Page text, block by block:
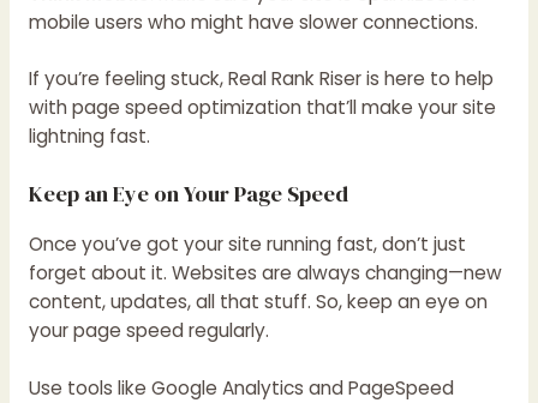
mobile users who might have slower connections.
If you’re feeling stuck, Real Rank Riser is here to help
with page speed optimization that’ll make your site
lightning fast.
Keep an Eye on Your Page Speed
Once you’ve got your site running fast, don’t just
forget about it. Websites are always changing—new
content, updates, all that stuff. So, keep an eye on
your page speed regularly.
Use tools like Google Analytics and PageSpeed